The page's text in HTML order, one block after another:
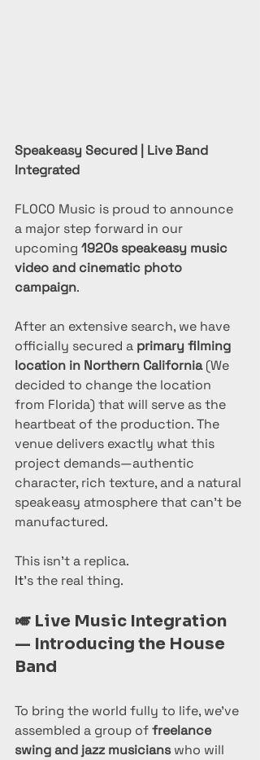
Speakeasy Secured | Live Band
Integrated
FLOCO Music is proud to announce
a major step forward in our
upcoming 1920s speakeasy music
video and cinematic photo
campaign.
After an extensive search, we have
officially secured a primary filming
location in Northern California (We
decided to change the location
from Florida) that will serve as the
heartbeat of the production. The
venue delivers exactly what this
project demands—authentic
character, rich texture, and a natural
speakeasy atmosphere that can’t be
manufactured.
This isn’t a replica.
It’s the real thing.
🎺 Live Music Integration
— Introducing the House
Band
To bring the world fully to life, we’ve
assembled a group of freelance
swing and jazz musicians who will